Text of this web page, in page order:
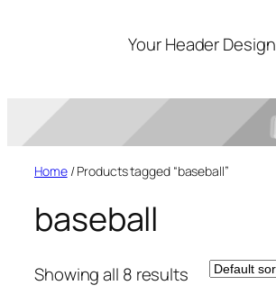
Your Header Design
Home/ Products tagged “baseball”
baseball
Showing all 8 results